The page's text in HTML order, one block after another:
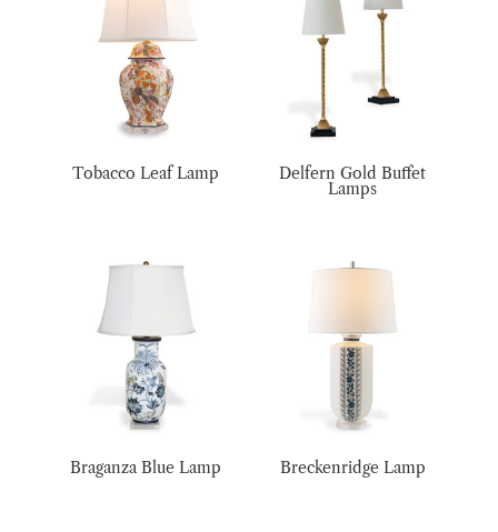
Tobacco Leaf Lamp Delfern Gold Buffet
Lamps
Braganza Blue Lamp Breckenridge Lamp